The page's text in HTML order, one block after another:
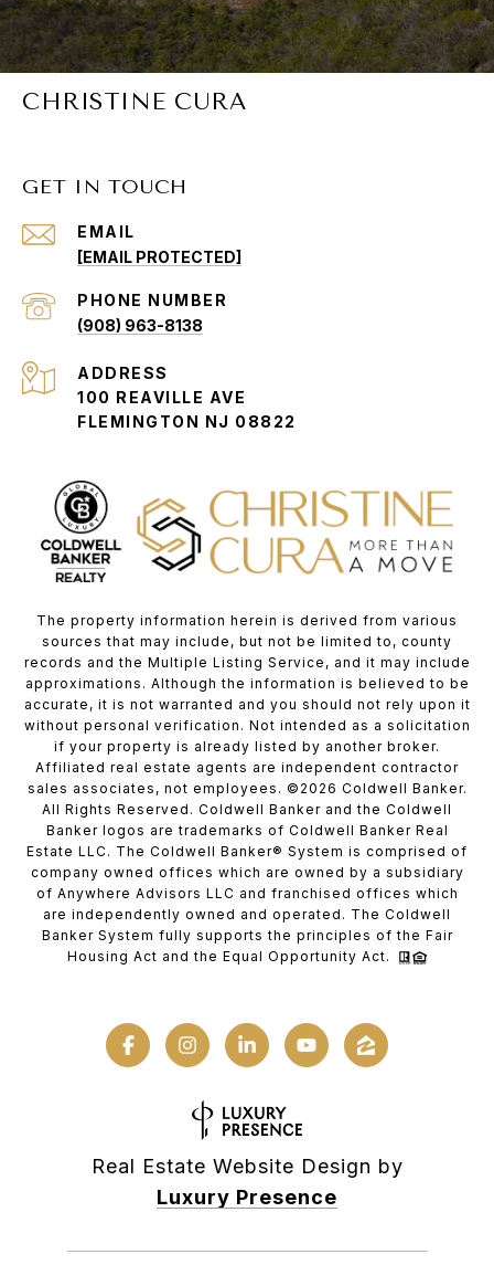
CHRISTINE CURA
GET IN TOUCH
EMAIL
[EMAIL PROTECTED]
PHONE NUMBER
(908) 963-8138
ADDRESS
100 REAVILLE AVE
FLEMINGTON NJ 08822
The property information herein is derived from various
sources that may include, but not be limited to, county
records and the Multiple Listing Service, and it may include
approximations. Although the information is believed to be
accurate, it is not warranted and you should not rely upon it
without personal verification. Not intended as a solicitation
if your property is already listed by another broker.
Affiliated real estate agents are independent contractor
sales associates, not employees. © 2026 Coldwell Banker.
All Rights Reserved. Coldwell Banker and the Coldwell
Banker logos are trademarks of Coldwell Banker Real
Estate LLC. The Coldwell Banker® System is comprised of
company owned offices which are owned by a subsidiary
of Anywhere Advisors LLC and franchised offices which
are independently owned and operated. The Coldwell
Banker System fully supports the principles of the Fair
Housing Act and the Equal Opportunity Act.
Real Estate Website Design by
Luxury Presence